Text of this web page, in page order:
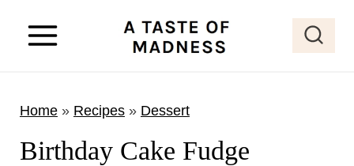
Home» Recipes» Dessert
Birthday Cake Fudge